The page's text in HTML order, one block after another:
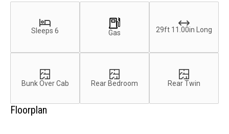
Sleeps 6 Gas 29ft 11.00in Long
Bunk Over Cab Rear Bedroom Rear Twin
Floorplan